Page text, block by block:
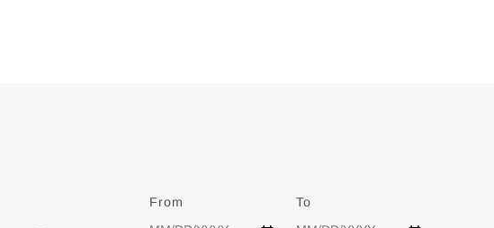
From To